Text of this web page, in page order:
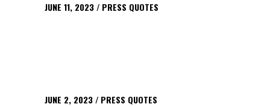
JUNE 11, 2023 PRESS QUOTES
JUNE 2, 2023 PRESS QUOTES